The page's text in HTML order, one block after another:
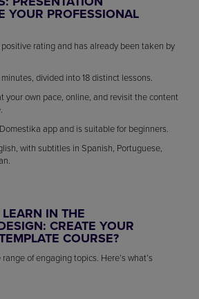
YOUR PROFESSIONAL
rating and has already been taken by
divided into 18 distinct lessons.
your own pace, online, and revisit the content
app and is suitable for beginners.
with subtitles in Spanish, Portuguese,
IN THE
CREATE YOUR
COURSE?
of engaging topics. Here’s what’s